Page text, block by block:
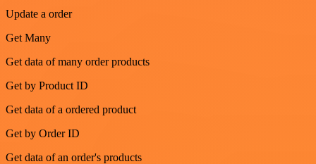
Update a order
Get Many
Get data of many order products
Get by Product ID
Get data of a ordered product
Get by Order ID
Get data of an order's products